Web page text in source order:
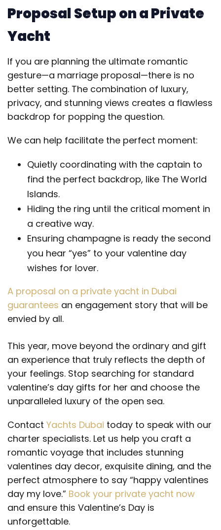
Proposal Setup on a Private
Yacht
If you are planning the ultimate romantic
gesture—a marriage proposal—there is no
better setting. The combination of luxury,
privacy, and stunning views creates a flawless
backdrop for popping the question.
We can help facilitate the perfect moment:
Quietly coordinating with the captain to
find the perfect backdrop, like The World
Islands.
Hiding the ring until the critical moment in
a creative way.
Ensuring champagne is ready the second
you hear “yes” to your valentine day
wishes for lover.
A proposal on a private yacht in Dubai
guarantees an engagement story that will be
envied by all.
This year, move beyond the ordinary and gift
an experience that truly reflects the depth of
your feelings. Stop searching for standard
valentine’s day gifts for her and choose the
unparalleled luxury of the open sea.
Contact Yachts Dubai today to speak with our
charter specialists. Let us help you craft a
romantic voyage that includes stunning
valentines day decor, exquisite dining, and the
perfect atmosphere to say “happy valentines
day my love.” Book your private yacht now
and ensure this Valentine’s Day is
unforgettable.